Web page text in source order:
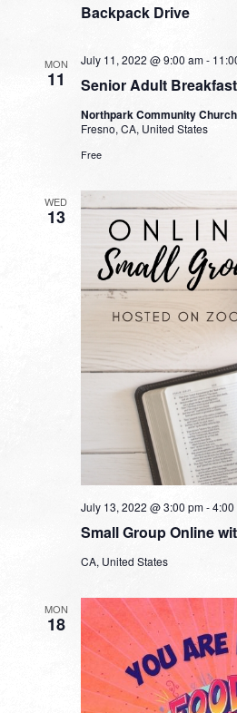
Backpack Drive
MON
11 Senior Adult Breakfast
July 11, 2022 @ 9:00 am-
Northpark Community Church
Fresno, CA, United States
Free
WED
13
Small Group Online
July 13, 2022 @ 3:00 pm-4:00
CA, United States
MON
18